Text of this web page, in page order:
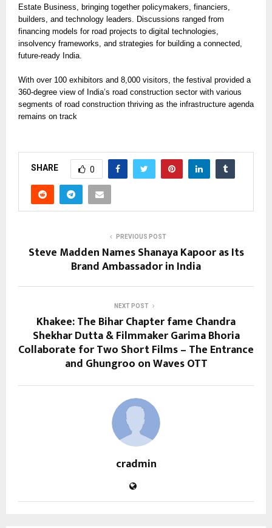
Estate Business, bringing together policymakers, financiers,
builders, and technology leaders. Discussions ranged from
financing models for road projects to digital technologies,
insolvency frameworks, and strategies for building a connected,
future-ready India.
With over 100 exhibitors and 8,000 visitors, the festival provided a
360-degree view of India’s road construction sector with various
segments of road construction thriving as the infrastructure agenda
remains on track
SHARE 0
PREVIOUS POST
Steve Madden Names Shanaya Kapoor as Its
Brand Ambassador in India
NEXT POST
Khakee: The Bihar Chapter fame Chandra
Shekhar Dutta & Filmmaker Garima Bhoria
Collaborate for Two Short Films – The Entrance
and Ghungroo on Waves OTT
cradmin